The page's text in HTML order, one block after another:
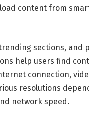
content from
sections, and
help users find
connection,
resolutions
network speed.